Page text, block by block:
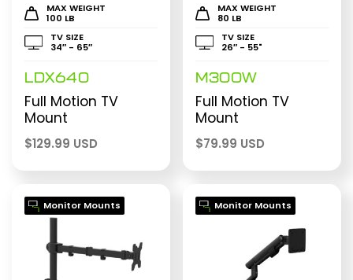
MAX WEIGHT
100 LB
TV SIZE
34″ - 65″
LDX640
Full Motion TV
Mount
$129.99 USD
MAX WEIGHT
80 LB
TV SIZE
26″ - 55"
M300W
Full Motion TV
Mount
$79.99 USD
Monitor Mounts Monitor Mounts